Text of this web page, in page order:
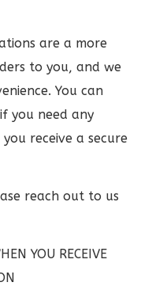
are a more
to you, and we
You can
you need any
receive a secure
reach out to us
YOU RECEIVE